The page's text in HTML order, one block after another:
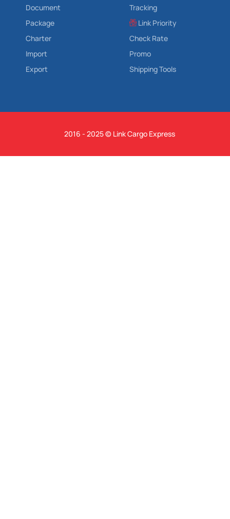
Document
Package
Charter
Import
Export
Tracking
Link Priority
Check Rate
Promo
Shipping Tools
2016 - 2025 © Link Cargo Express